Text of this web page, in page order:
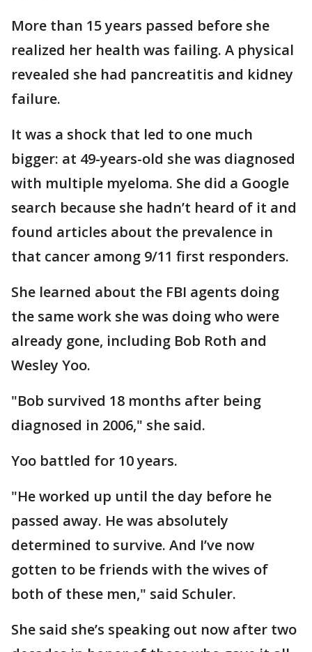
More than 15 years passed before she
realized her health was failing. A physical
revealed she had pancreatitis and kidney
failure.
It was a shock that led to one much
bigger: at 49-years-old she was diagnosed
with multiple myeloma. She did a Google
search because she hadn’t heard of it and
found articles about the prevalence in
that cancer among 9/11 first responders.
She learned about the FBI agents doing
the same work she was doing who were
already gone, including Bob Roth and
Wesley Yoo.
"Bob survived 18 months after being
diagnosed in 2006," she said.
Yoo battled for 10 years.
"He worked up until the day before he
passed away. He was absolutely
determined to survive. And I’ve now
gotten to be friends with the wives of
both of these men," said Schuler.
She said she’s speaking out now after two